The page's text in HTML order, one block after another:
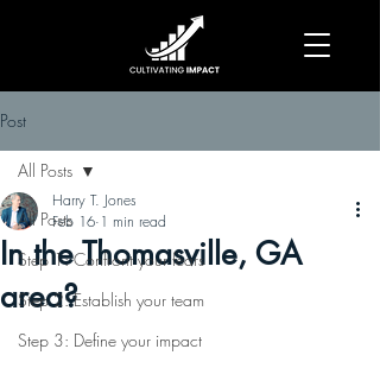
Post
All Posts
Step 1: Confront your fears
Step 2: Establish your team
Step 3: Define your impact
All Posts
In the Thomasville, GA
area?
Harry T. Jones
Feb 16 1 min read